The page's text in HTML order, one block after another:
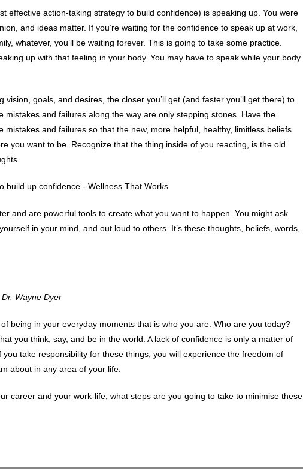
effective action-taking strategy to build confidence) is speaking up. You were
and ideas matter. If you’re waiting for the confidence to speak up at work,
whatever, you’ll be waiting forever. This is going to take some practice.
up with that feeling in your body. You may have to speak while your body
goals, and desires, the closer you’ll get (and faster you’ll get there) to
mistakes and failures along the way are only stepping stones. Have the
and failures so that the new, more helpful, healthy, limitless beliefs
you want to be. Recognize that the thing inside of you reacting, is the old
and are powerful tools to create what you want to happen. You might ask
in your mind, and out loud to others. It’s these thoughts, beliefs, words,
Dr. Wayne Dyer
being in your everyday moments that is who you are. Who are you today?
you think, say, and be in the world. A lack of confidence is only a matter of
take responsibility for these things, you will experience the freedom of
about in any area of your life.
career and your work-life, what steps are you going to take to minimise these